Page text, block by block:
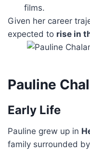
films.
Given her career
expected to rise in
Pauline
Early Life
Pauline grew up in
family surrounded